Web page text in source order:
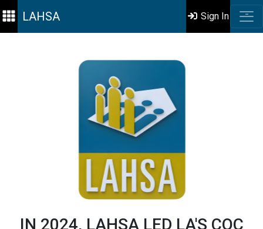
LAHSA Sign In
IN 2024, LAHSA LED LA'S COC